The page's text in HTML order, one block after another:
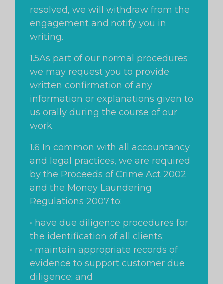
resolved, we will withdraw from the
engagement and notify you in
writing.
1.5As part of our normal procedures
we may request you to provide
written confirmation of any
information or explanations given to
us orally during the course of our
work.
1.6 In common with all accountancy
and legal practices, we are required
by the Proceeds of Crime Act 2002
and the Money Laundering
Regulations 2007 to:
• have due diligence procedures for
the identification of all clients;
• maintain appropriate records of
evidence to support customer due
diligence; and